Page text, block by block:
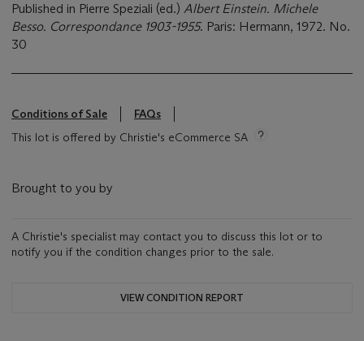
Published in Pierre Speziali (ed.) Albert Einstein. Michele
Besso. Correspondance 1903-1955. Paris: Hermann, 1972. No.
30
Conditions of Sale
FAQs
This lot is offered by Christie's eCommerce SA
Brought to you by
A Christie's specialist may contact you to discuss this lot or to
notify you if the condition changes prior to the sale.
VIEW CONDITION REPORT